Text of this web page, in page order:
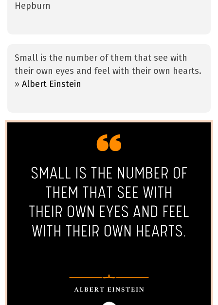
Hepburn
Small is the number of them that see with
their own eyes and feel with their own hearts.
» Albert Einstein